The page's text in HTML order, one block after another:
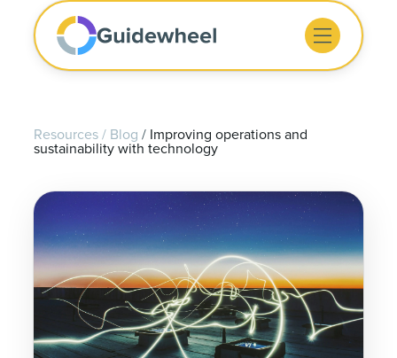
Resources / Blog / Improving operations and
sustainability with technology